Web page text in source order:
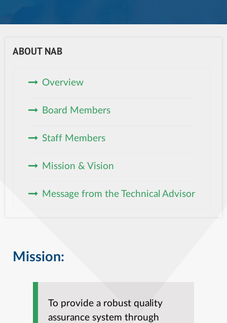
ABOUT NAB
Overview
Board Members
Staff Members
Mission & Vision
Message from the Technical Advisor
Mission:
To provide a robust quality
assurance system through